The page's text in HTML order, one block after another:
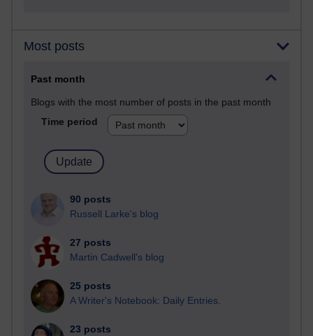
Most posts
Past month
Blogs with the most number of posts in the past month
Time period
90 posts
Russell Larke's blog
27 posts
Martin Cadwell's blog
25 posts
A Writer's Notebook: Daily Entries.
23 posts